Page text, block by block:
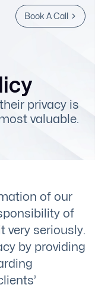
Book A Call
privacy is
valuable.
of our
of
very seriously.
by providing